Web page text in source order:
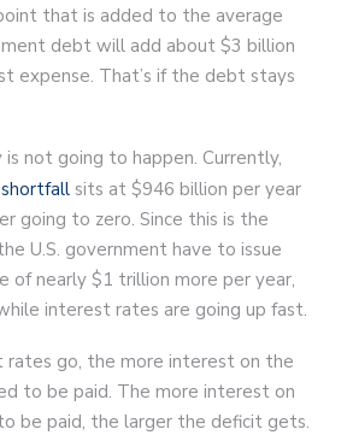
that is added to the average
debt will add about $3 billion
expense. That’s if the debt stays
not going to happen. Currently,
sits at $946 billion per year
going to zero. Since this is the
U.S. government have to issue
of nearly $1 trillion more per year,
interest rates are going up fast.
rates go, the more interest on the
to be paid. The more interest on
be paid, the larger the deficit gets.